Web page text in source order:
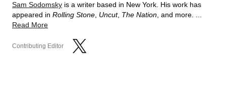
Sam Sodomsky is a writer based in New York. His work has
appeared in Rolling Stone Uncut, The Nation , and more. ...
Read More
Contributing Editor